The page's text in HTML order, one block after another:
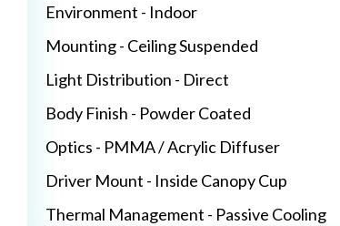
Environment - Indoor
Mounting - Ceiling Suspended
Light Distribution - Direct
Body Finish - Powder Coated
Optics - PMMA / Acrylic Diffuser
Driver Mount - Inside Canopy Cup
Thermal Management - Passive Cooling